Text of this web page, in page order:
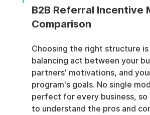
B2B Referral Incentive
Comparison
Choosing the right structure is
balancing act between your
partners' motivations, and
program's goals. No single
perfect for every business,
to understand the pros and